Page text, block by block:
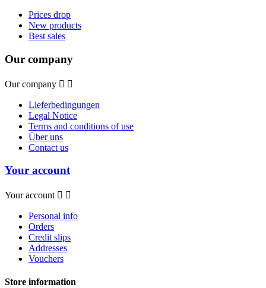
Prices drop
New products
Best sales
Our company
Our company  
Lieferbedingungen
Legal Notice
Terms and conditions of use
Über uns
Contact us
Your account
Your account  
Personal info
Orders
Credit slips
Addresses
Vouchers
Store information